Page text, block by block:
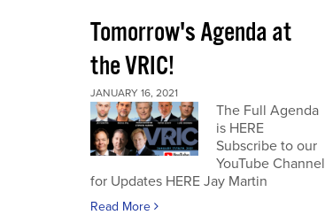
Tomorrow's Agenda at
the VRIC!
JANUARY 16, 2021
The Full Agenda
is HERE
Subscribe to our
YouTube Channel
for Updates HERE Jay Martin
Read More